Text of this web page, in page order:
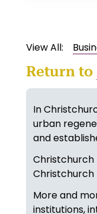
View All:
Return to
In
urban
and
Christchurch
Christchurch
More and
institutions,